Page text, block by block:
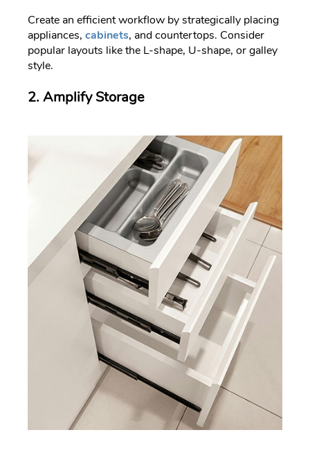
Create an efficient workflow by strategically placing
appliances, cabinets, and countertops. Consider
popular layouts like the L-shape, U-shape, or galley
style.
2. Amplify Storage